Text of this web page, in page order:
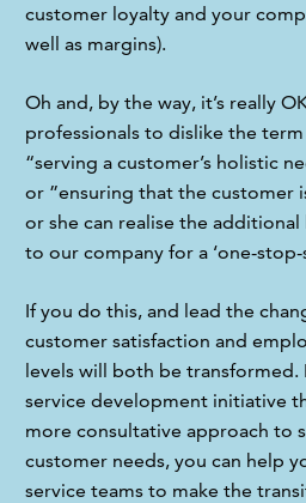
customer loyalty and your
well as margins).
Oh and, by the way, it’s really
professionals to dislike the term
“serving a customer’s holistic
or ”ensuring that the
or she can realise the
to our company for a ‘one-
If you do this, and lead the
customer satisfaction and
levels will both be transformed.
service development initiative
more consultative approach to
customer needs, you can help
service teams to make the